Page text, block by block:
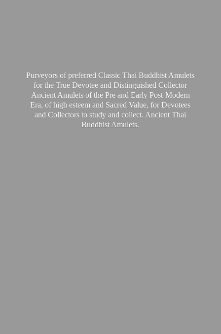
Purveyors of preferred Classic Thai Buddhist Amulets
for the True Devotee and Distinguished Collector
Ancient Amulets of the Pre and Early Post-Modern
Era, of high esteem and Sacred Value, for Devotees
and Collectors to study and collect. Ancient Thai
Buddhist Amulets.